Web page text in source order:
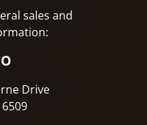
sales and
Drive